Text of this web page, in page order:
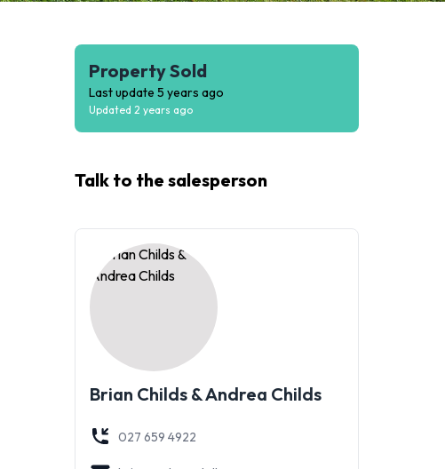
Property Sold
Last update 5 years ago
Updated 2 years ago
Talk to the salesperson
Brian Childs & Andrea Childs
027 659 4922